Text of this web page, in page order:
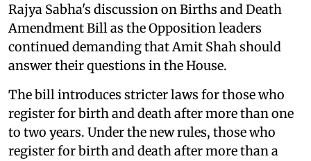
Rajya Sabha's discussion on Births and Death
Amendment Bill as the Opposition leaders
continued demanding that Amit Shah should
answer their questions in the House.
The bill introduces stricter laws for those who
register for birth and death after more than one
to two years. Under the new rules, those who
register for birth and death after more than a